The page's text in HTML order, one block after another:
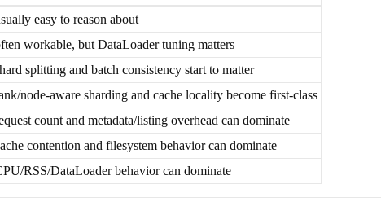
easy to reason about
workable, but DataLoader tuning matters
splitting and batch consistency start to matter
node-aware sharding and cache locality become first-class
count and metadata/listing overhead can dominate
contention and filesystem behavior can dominate
RSS/DataLoader behavior can dominate